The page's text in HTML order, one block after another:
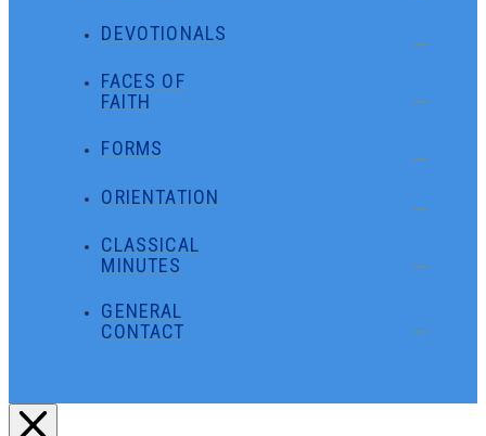
DEVOTIONALS
FACES OF
FAITH
FORMS
ORIENTATION
CLASSICAL
MINUTES
GENERAL
CONTACT